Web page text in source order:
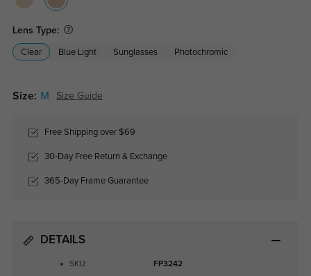
Lens Type:
Clear Blue Light Sunglasses Photochromic
Size: M Size Guide
Free Shipping over $69
30-Day Free Return & Exchange
365-Day Frame Guarantee
DETAILS
SKU: FP3242